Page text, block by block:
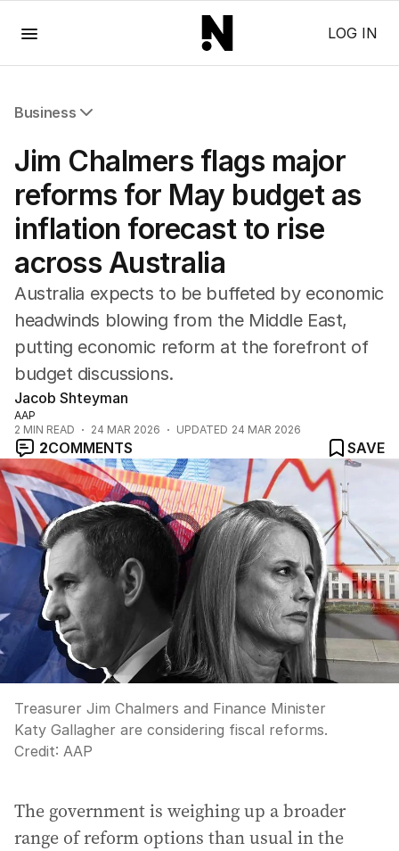
LOG IN
Business
Companies
Markets
Wealth
Mining
Jim Chalmers flags major
reforms for May budget as
inflation forecast to rise
across Australia
Australia expects to be buffeted by economic
headwinds blowing from the Middle East,
putting economic reform at the forefront of
budget discussions.
Jacob Shteyman
AAP
2 MIN READ 24 MAR 2026 UPDATED 24 MAR 2026
2COMMENTS SAVE
Treasurer Jim Chalmers and Finance Minister
Katy Gallagher are considering fiscal reforms.
Credit: AAP
The government is weighing up a broader
range of reform options than usual in the